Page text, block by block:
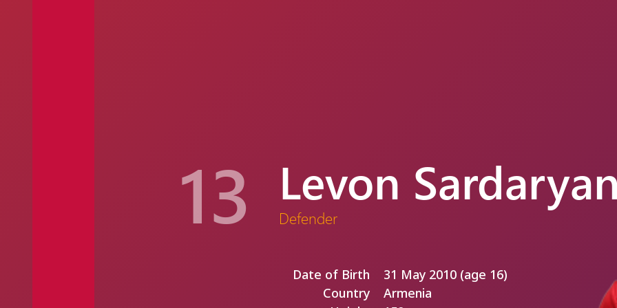
13 Levon
Defender
Date of Birth
Country
31 May 2010 (age 16)
Armenia